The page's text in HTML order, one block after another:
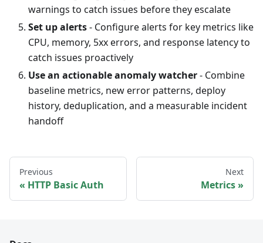
warnings to catch issues before they escalate
Set up alerts- Configure alerts for key metrics like
CPU, memory, 5xx errors, and response latency to
catch issues proactively
Use an actionable anomaly watcher- Combine
baseline metrics, new error patterns, deploy
history, deduplication, and a measurable incident
handoff
Previous
HTTP Basic Auth
Next
Metrics